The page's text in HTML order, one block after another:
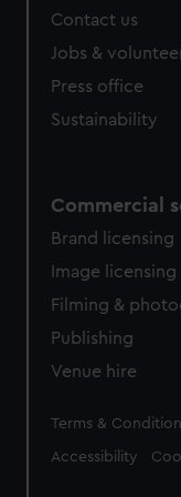
cookies, change
Contact us
Jobs &
Press office
Sustainability
Commercial
Brand licensing
Image licensing
Filming &
Publishing
Venue hire
Legal
Terms &
Accessibility